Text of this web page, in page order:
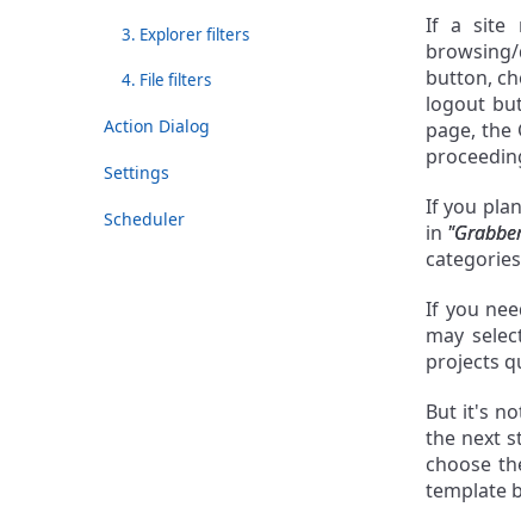
3. Explorer filters
4. File filters
Action Dialog
Settings
Scheduler
If a site
button,
logout
page,
If you
in
If you
may
projects
But it's
the next
choose
template